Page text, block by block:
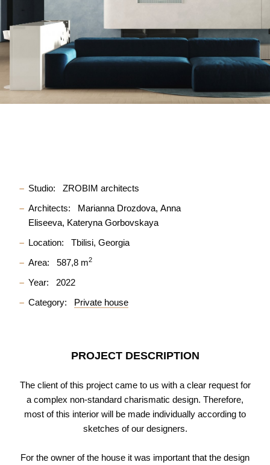
Studio:
ZROBIM architects
Architects:
Marianna Drozdova Anna
Eliseeva Kateryna Gorbovskaya
Location:
Tbilisi, Georgia
Area:
587,8 m2
Year:
2022
Category:
Private house
PROJECT DESCRIPTION
The client of this project came to us with a clear request for
a complex non-standard charismatic design. Therefore,
most of this interior will be made individually according to
sketches of our designers.
For the owner of the house it was important that the design